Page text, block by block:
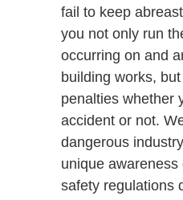
fail to keep
you not only run
occurring on and
building works,
penalties whether
accident or not.
dangerous
unique awareness
safety regulations